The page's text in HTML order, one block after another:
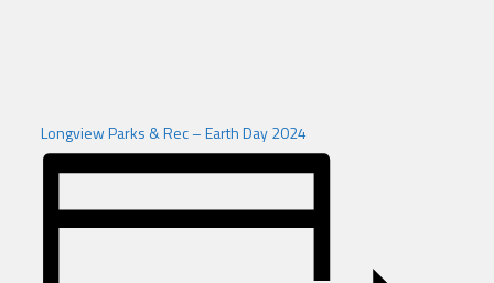
Longview Parks & Rec – Earth Day 2024